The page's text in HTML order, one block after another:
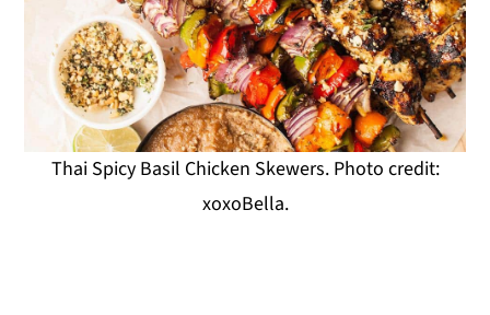
Thai Spicy Basil Chicken Skewers. Photo credit:
xoxoBella.